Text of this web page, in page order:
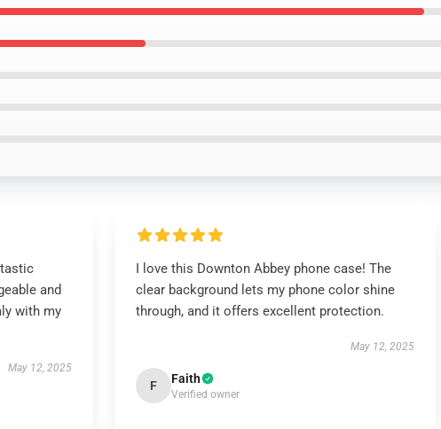
and
with my
May 12, 2025
I love this Downton Abbey phone case! The
clear background lets my phone color shine
through, and it offers excellent protection.
May 12, 2025
F Faith
Verified owner